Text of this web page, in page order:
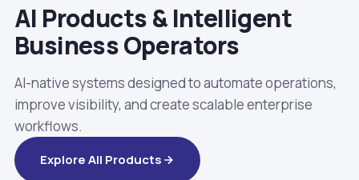
AI Products & Intelligent
Business Operators
AI-native systems designed to automate operations,
improve visibility, and create scalable enterprise
workflows.
Explore All Products